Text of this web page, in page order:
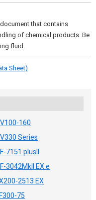
that contains
of chemical products. Be
fluid.
Sheet)
160
Series
7151 plusII
3042MkII EX e
2513 EX
75